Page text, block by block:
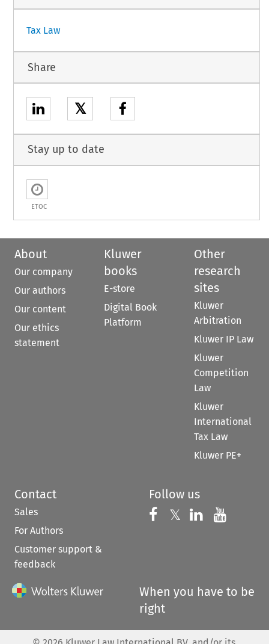
Tax Law
Share
𝕏
Stay up to date
ETOC
About
Our company
Our authors
Our content
Our ethics
statement
Kluwer
books
E-store
Digital Book
Platform
Other
research
sites
Kluwer
Arbitration
Kluwer IP Law
Kluwer
Competition
Law
Kluwer
International
Tax Law
Kluwer PE+
Contact
Sales
For Authors
Customer support &
feedback
Follow us
Follow us on
𝕏 Follow us on
Follow us
When you have to be
right